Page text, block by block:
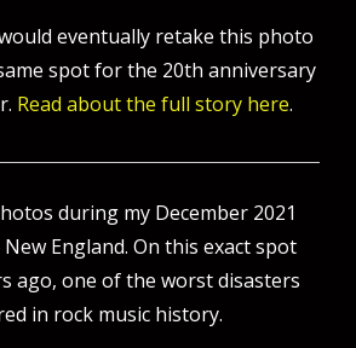
eventually retake this photo
spot for the 20th anniversary
Read about the full story here.
during my December 2021
England. On this exact spot
ago, one of the worst disasters
in rock music history.